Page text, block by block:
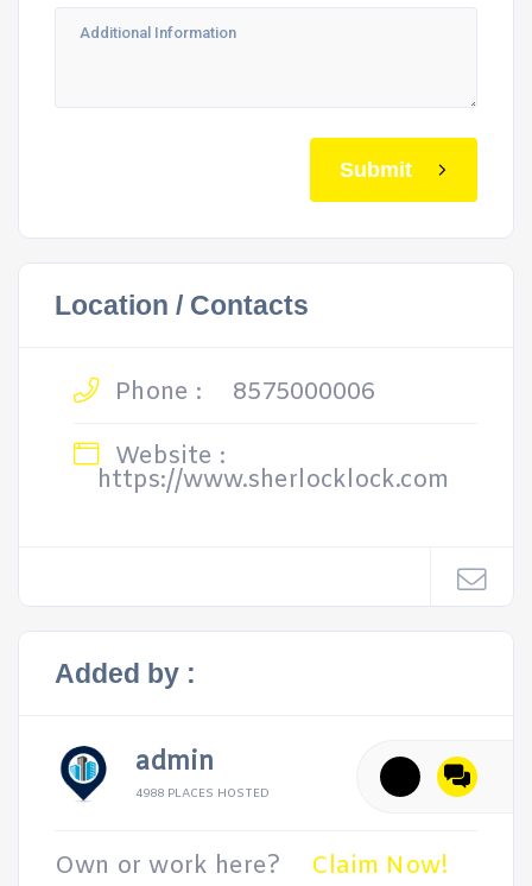
Submit
Location / Contacts
Phone :
8575000006
Website :
https://www.sherlocklock.com
Added by :
admin
4988 PLACES HOSTED
Own or work here? Claim Now!